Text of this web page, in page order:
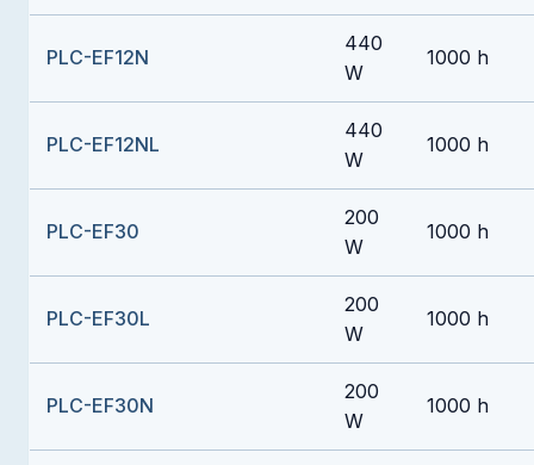
PLC-EF12N
440
W
1000 h
PLC-EF12NL
440
W
1000 h
PLC-EF30
200
W
1000 h
PLC-EF30L
200
W
1000 h
PLC-EF30N
200
W
1000 h